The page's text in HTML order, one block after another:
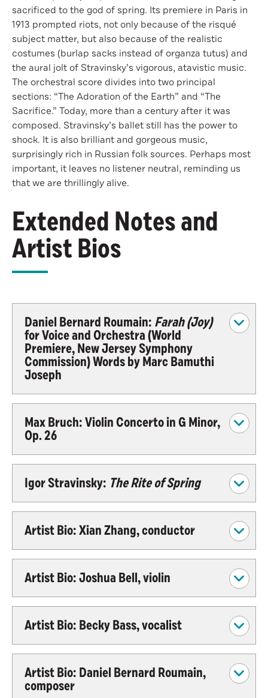
sacrificed to the god of spring. Its premiere in Paris in
1913 prompted riots, not only because of the risqué
subject matter, but also because of the realistic
costumes (burlap sacks instead of organza tutus) and
the aural jolt of Stravinsky’s vigorous, atavistic music.
The orchestral score divides into two principal
sections: “The Adoration of the Earth” and “The
Sacrifice.” Today, more than a century after it was
composed. Stravinsky’s ballet still has the power to
shock. It is also brilliant and gorgeous music,
surprisingly rich in Russian folk sources. Perhaps most
important, it leaves no listener neutral, reminding us
that we are thrillingly alive.
Extended Notes and
Artist Bios
Daniel Bernard Roumain: Farah (Joy)
for Voice and Orchestra (World
Premiere, New Jersey Symphony
Commission) Words by Marc Bamuthi
Joseph
Max Bruch: Violin Concerto in G Minor,
Op. 26
Igor Stravinsky: The Rite of Spring
Artist Bio: Xian Zhang, conductor
Artist Bio: Joshua Bell, violin
Artist Bio: Becky Bass, vocalist
Artist Bio: Daniel Bernard Roumain,
composer